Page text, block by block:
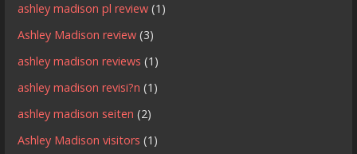
ashley madison pl review (1)
Ashley Madison review (3)
ashley madison reviews (1)
ashley madison revisi?n (1)
ashley madison seiten (2)
Ashley Madison visitors (1)